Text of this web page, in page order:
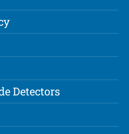
Detectors